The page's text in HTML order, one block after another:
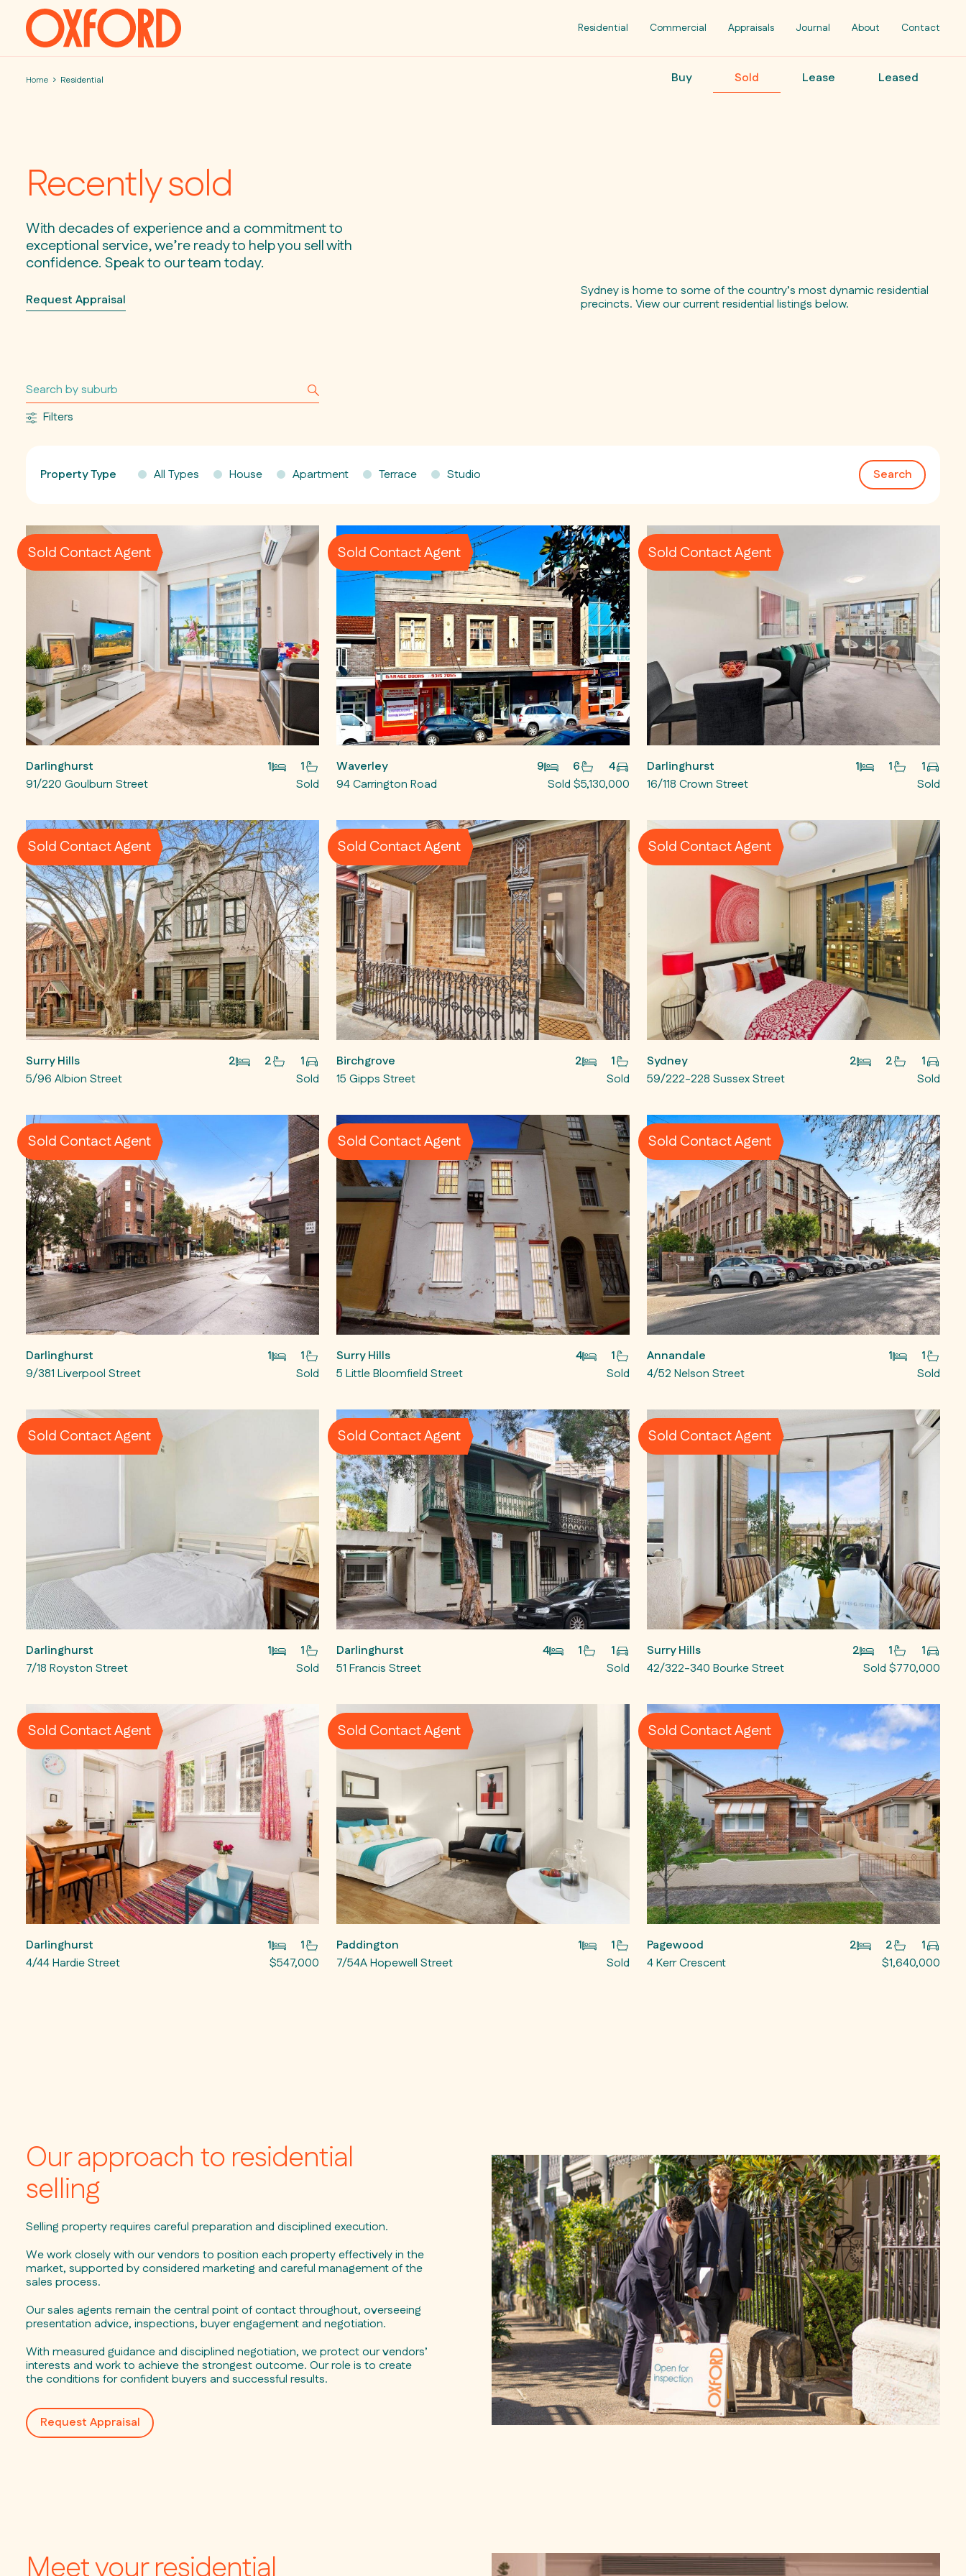
Skip to content
Residential Commercial Appraisals Journal About Contact
Home Residential Buy Sold Lease Leased
Recently sold
With decades of experience and a commitment to
exceptional service, we’re ready to help you sell with
confidence. Speak to our team today.
Request Appraisal
Sydney is home to some of the country’s most dynamic residential
precincts. View our current residential listings below.
Filters
Property Type All Types House Apartment Terrace Studio Search
Sold Contact Agent
Darlinghurst 1
1
91/220 Goulburn Street
Sold
Sold Contact Agent
Waverley 9 6
4
94 Carrington Road
Sold $5,130,000
Sold Contact Agent
Darlinghurst 1 1
1
16/118 Crown Street
Sold
Sold Contact Agent
Surry Hills 2 2
1
5/96 Albion Street
Sold
Sold Contact Agent
Birchgrove 2
1
15 Gipps Street
Sold
Sold Contact Agent
Sydney 2 2
1
59/222-228 Sussex Street
Sold
Sold Contact Agent
Darlinghurst 1
1
9/381 Liverpool Street
Sold
Sold Contact Agent
Surry Hills 4
1
5 Little Bloomfield Street
Sold
Sold Contact Agent
Annandale 1
1
4/52 Nelson Street
Sold
Sold Contact Agent
Darlinghurst 1
1
7/18 Royston Street
Sold
Sold Contact Agent
Darlinghurst 4 1
1
51 Francis Street
Sold
Sold Contact Agent
Surry Hills 2 1
1
42/322-340 Bourke Street
Sold $770,000
Sold Contact Agent
Darlinghurst 1
1
4/44 Hardie Street
$547,000
Sold Contact Agent
Paddington 1
1
7/54A Hopewell Street
Sold
Sold Contact Agent
Pagewood 2 2
1
4 Kerr Crescent
$1,640,000
Our approach to residential
selling
Selling property requires careful preparation and disciplined execution.
We work closely with our vendors to position each property effectively in the
market, supported by considered marketing and careful management of the
sales process.
Our sales agents remain the central point of contact throughout, overseeing
presentation advice, inspections, buyer engagement and negotiation.
With measured guidance and disciplined negotiation, we protect our vendors’
interests and work to achieve the strongest outcome. Our role is to create
the conditions for confident buyers and successful results.
Request Appraisal